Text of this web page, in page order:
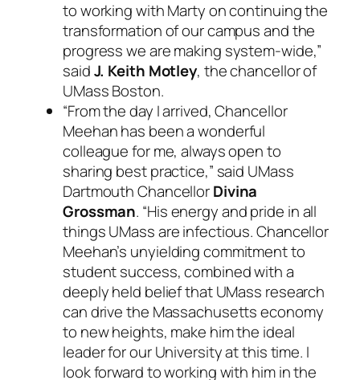
to working with Marty on continuing the
transformation of our campus and the
progress we are making system-wide,”
saidJ. Keith Motley, the chancellor of
UMass Boston.
“From the day I arrived, Chancellor
Meehan has been a wonderful
colleague for me, always open to
sharing best practice,” said UMass
Dartmouth ChancellorDivina
Grossman. “His energy and pride in all
things UMass are infectious. Chancellor
Meehan’s unyielding commitment to
student success, combined with a
deeply held belief that UMass research
can drive the Massachusetts economy
to new heights, make him the ideal
leader for our University at this time. I
look forward to working with him in the